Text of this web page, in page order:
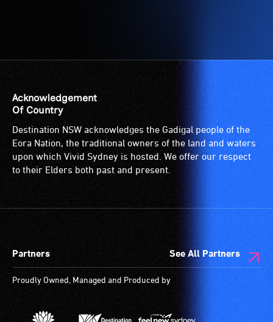
a
significant
permanent
disability,
who
always
companion
attendant
care
type
audio
induction
loop)
is
a
special
sound
use
by
people
hearing
is
suitable
for
wheelchairs
(toilets,
ramps/lifts
designated
are
available.
Acknowledgement
Of Country
Destination NSW acknowledges the Gadigal people of the
Eora Nation, the traditional owners of the land and waters
upon which Vivid Sydney is hosted. We offer our respect
to their Elders both past and present.
Partners See All Partners
Proudly Owned, Managed and Produced by